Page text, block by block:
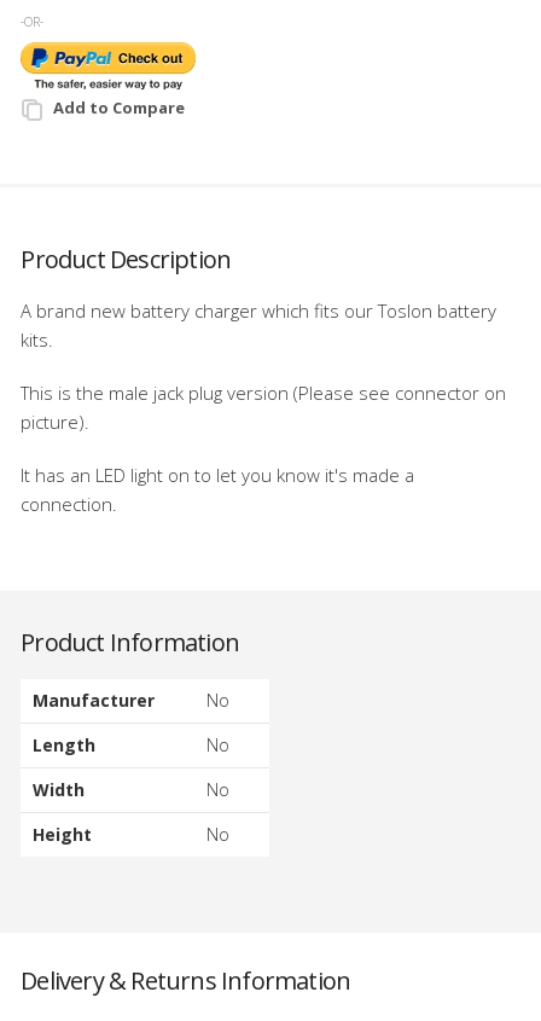
-OR-
Add to Compare
Product Description
A brand new battery charger which fits our Toslon battery
kits.
This is the male jack plug version (Please see connector on
picture).
It has an LED light on to let you know it's made a
connection.
Product Information
Manufacturer
No
Length
No
Width
No
Height
No
Delivery & Returns Information